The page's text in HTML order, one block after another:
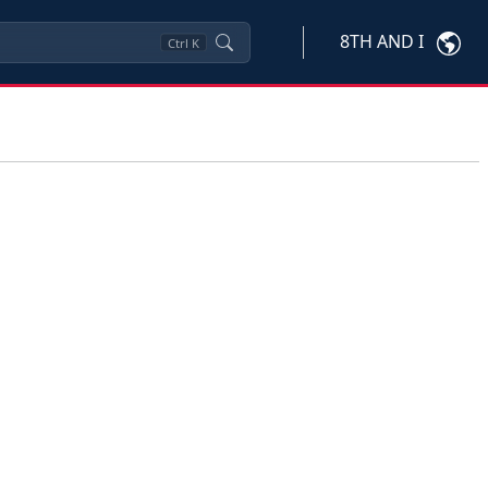
Ctrl K 8TH AND I